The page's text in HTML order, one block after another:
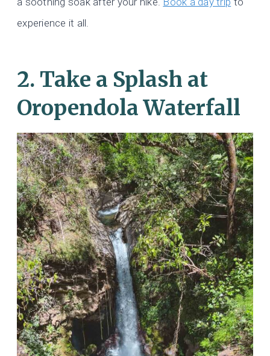
experience it all.
2. Take a Splash at
Oropendola Waterfall